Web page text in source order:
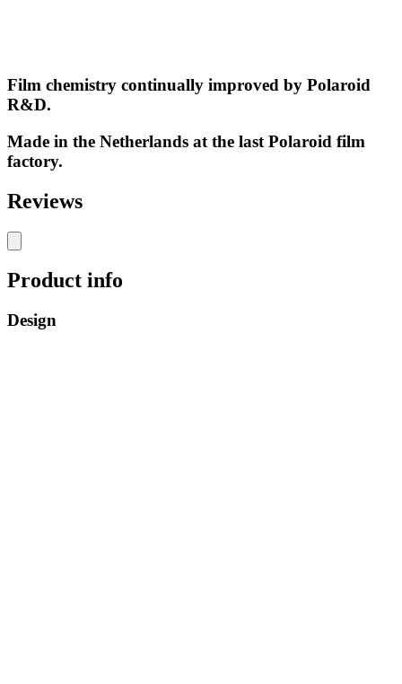
Film chemistry continually improved by Polaroid
R&D.
Made in the Netherlands at the last Polaroid film
factory.
Reviews
Product info
Design